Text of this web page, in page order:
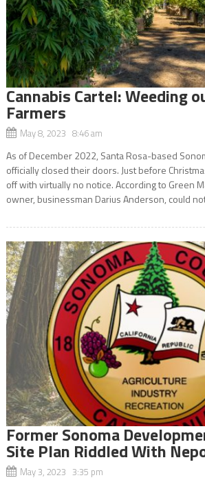
Cannabis Cartel: Weeding
Farmers
May 8, 2023 8:46 am
As of December 2022, Santa Rosa-based
officially closed their doors. Just before
off with virtually no notice. According to Green
owner, businessman Darius Anderson, could
Former Sonoma
Site Plan Riddled With
May 3, 2023 3:35 pm